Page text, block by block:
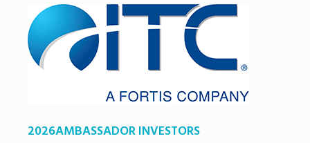
2026AMBASSADOR INVESTORS